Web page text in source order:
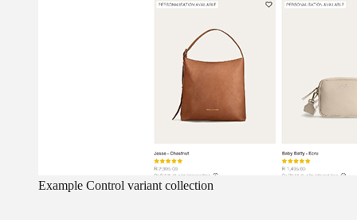
Example Control variant collection